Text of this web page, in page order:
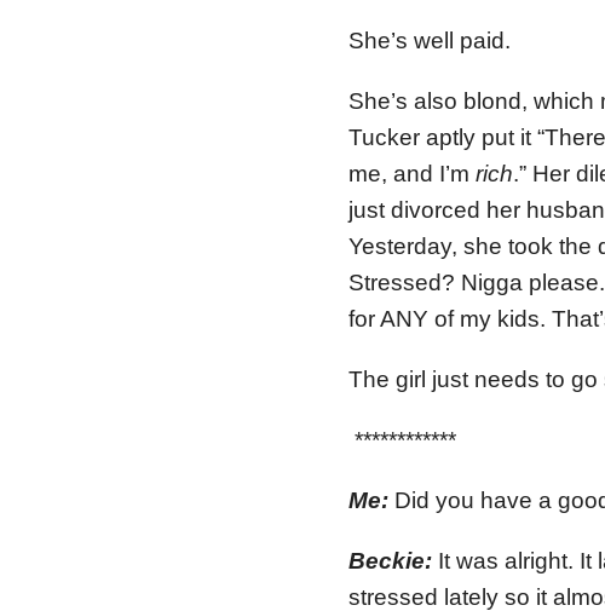
She’s well paid.
She’s also blond,
Tucker aptly put it
me, and I’m rich.” Her
just divorced her
Yesterday, she took the
Stressed? Nigga
for ANY of my kids.
The girl just needs to
************
Me: Did you have a
Beckie: It was alright. It
stressed lately so it